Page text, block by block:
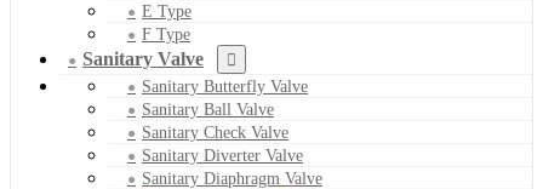
E Type
F Type
Sanitary Valve
Sanitary Butterfly Valve
Sanitary Ball Valve
Sanitary Check Valve
Sanitary Diverter Valve
Sanitary Diaphragm Valve